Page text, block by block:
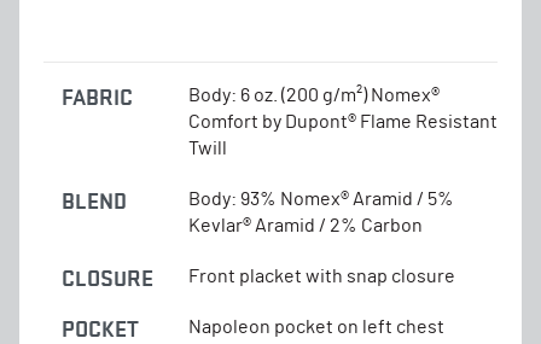
FABRIC
Body: 6 oz. (200 g/m²) Nomex®
Comfort by Dupont® Flame Resistant
Twill
BLEND
Body: 93% Nomex® Aramid / 5%
Kevlar® Aramid / 2% Carbon
CLOSURE Front placket with snap closure
POCKET Napoleon pocket on left chest